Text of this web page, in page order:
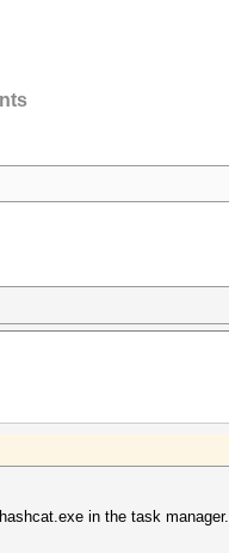
in the task manager.